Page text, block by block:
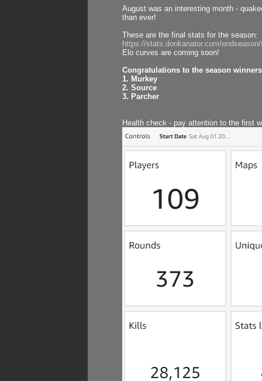
August was an interesting month -
than ever!
These are the final stats for the season:
https://stats.donkanator.com/
Elo curves are coming soon!
Congratulations to the season
1. Murkey
2. Source
3. Parcher
Health check - pay attention to the first